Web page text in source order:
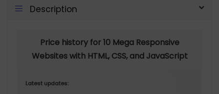
Description
Price history for 10 Mega Responsive
Websites with HTML, CSS, and JavaScript
Latest updates: